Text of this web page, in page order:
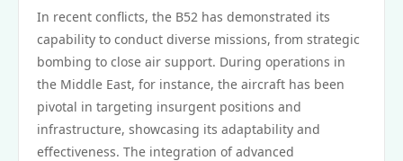
In recent conflicts, the B52 has demonstrated its
capability to conduct diverse missions, from strategic
bombing to close air support. During operations in
the Middle East, for instance, the aircraft has been
pivotal in targeting insurgent positions and
infrastructure, showcasing its adaptability and
effectiveness. The integration of advanced